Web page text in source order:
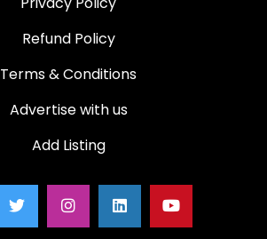
Refund Policy
Terms & Conditions
Advertise with us
Add Listing